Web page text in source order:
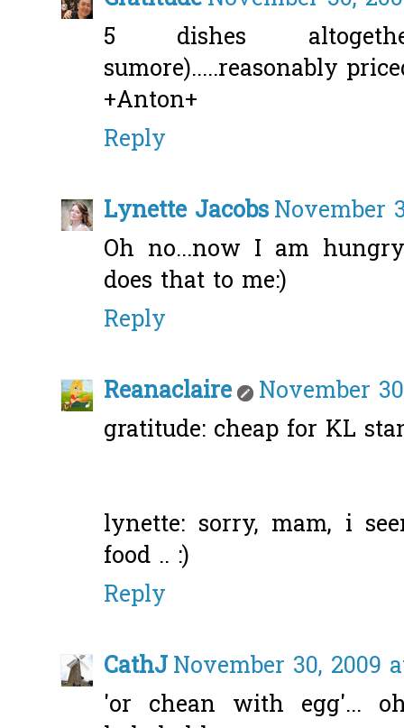
5 dishes
sumore).....reasonably
+Anton+
Reply
Lynette JacobsNovember
Oh no...now I am
does that to me:)
Reply
Reanaclaire
November
gratitude: cheap for KL
lynette: sorry, mam, i
food .. :)
Reply
CathJNovember 30, 2009
'or chean with egg'...